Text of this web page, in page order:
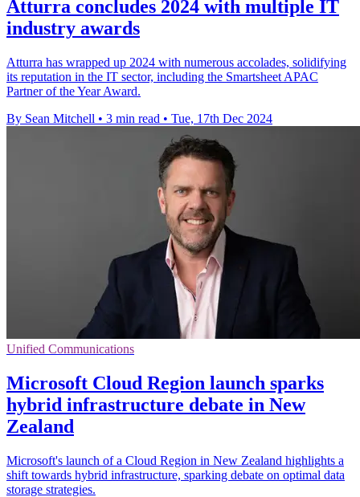
Atturra concludes 2024 with multiple IT
industry awards
Atturra has wrapped up 2024 with numerous accolades, solidifying
its reputation in the IT sector, including the Smartsheet APAC
Partner of the Year Award.
By Sean Mitchell • 3 min read • Tue, 17th Dec 2024
Unified Communications
Microsoft Cloud Region launch sparks
hybrid infrastructure debate in New
Zealand
Microsoft's launch of a Cloud Region in New Zealand highlights a
shift towards hybrid infrastructure, sparking debate on optimal data
storage strategies.